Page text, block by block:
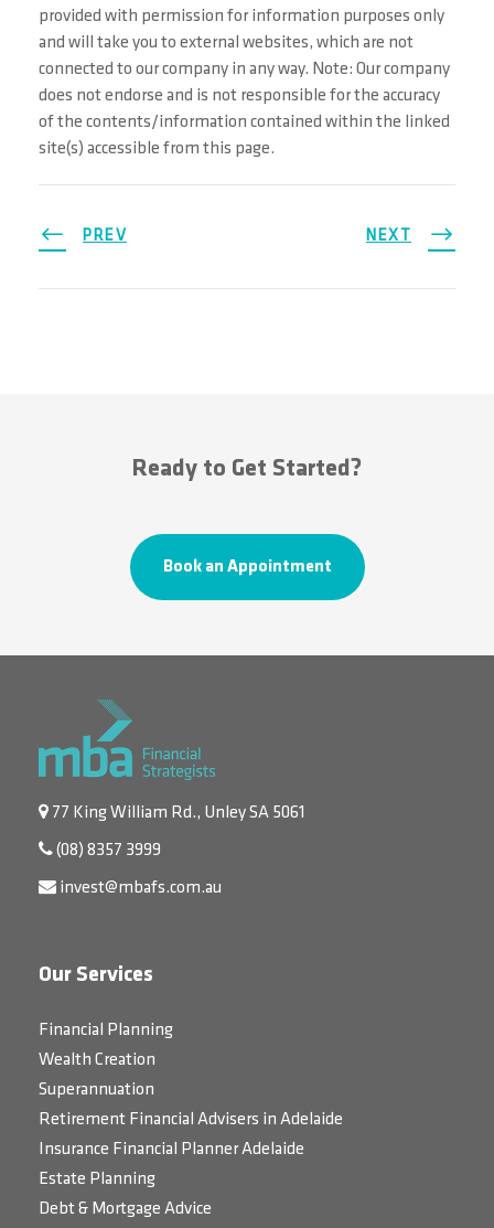
provided with permission for information purposes only
and will take you to external websites, which are not
connected to our company in any way. Note: Our company
does not endorse and is not responsible for the accuracy
of the contents/information contained within the linked
site(s) accessible from this page.
PREV NEXT
Ready to Get Started?
Book an Appointment
77 King William Rd., Unley SA 5061
(08) 8357 3999
invest@mbafs.com.au
Our Services
Financial Planning
Wealth Creation
Superannuation
Retirement Financial Advisers in Adelaide
Insurance Financial Planner Adelaide
Estate Planning
Debt & Mortgage Advice